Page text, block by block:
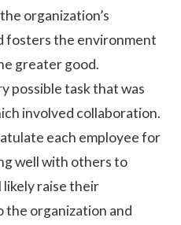
organization’s
fosters the environment
greater good.
possible task that was
involved collaboration.
each employee for
well with others to
likely raise their
organization and